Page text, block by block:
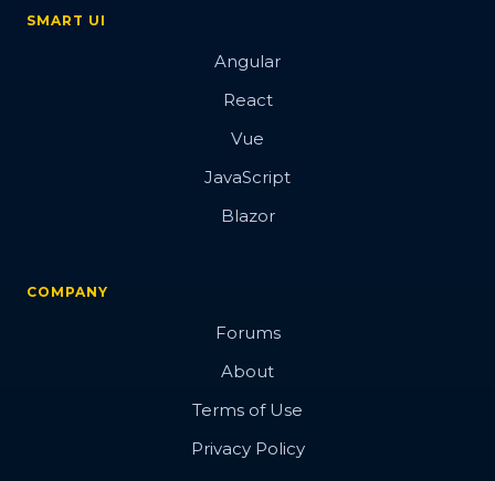
SMART UI
Angular
React
Vue
JavaScript
Blazor
COMPANY
Forums
About
Terms of Use
Privacy Policy